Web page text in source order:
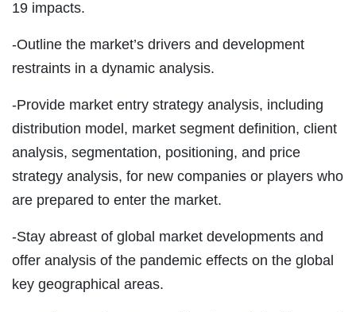
19 impacts.
-Outline the market’s drivers and development
restraints in a dynamic analysis.
-Provide market entry strategy analysis, including
distribution model, market segment definition, client
analysis, segmentation, positioning, and price
strategy analysis, for new companies or players who
are prepared to enter the market.
-Stay abreast of global market developments and
offer analysis of the pandemic effects on the global
key geographical areas.